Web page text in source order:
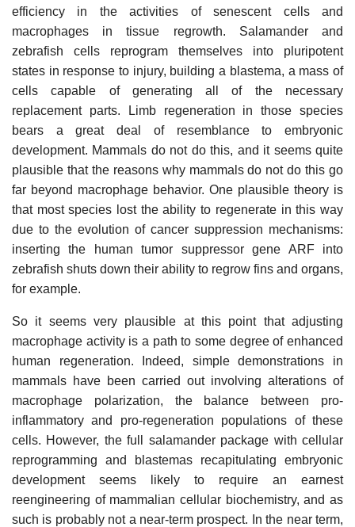
efficiency in the activities of senescent cells and
macrophages in tissue regrowth. Salamander and
zebrafish cells reprogram themselves into pluripotent
states in response to injury, building a blastema, a mass of
cells capable of generating all of the necessary
replacement parts. Limb regeneration in those species
bears a great deal of resemblance to embryonic
development. Mammals do not do this, and it seems quite
plausible that the reasons why mammals do not do this go
far beyond macrophage behavior. One plausible theory is
that most species lost the ability to regenerate in this way
due to the evolution of cancer suppression mechanisms:
inserting the human tumor suppressor gene ARF into
zebrafish shuts down their ability to regrow fins and organs,
for example.
So it seems very plausible at this point that adjusting
macrophage activity is a path to some degree of enhanced
human regeneration. Indeed, simple demonstrations in
mammals have been carried out involving alterations of
macrophage polarization, the balance between pro-
inflammatory and pro-regeneration populations of these
cells. However, the full salamander package with cellular
reprogramming and blastemas recapitulating embryonic
development seems likely to require an earnest
reengineering of mammalian cellular biochemistry, and as
such is probably not a near-term prospect. In the near term,